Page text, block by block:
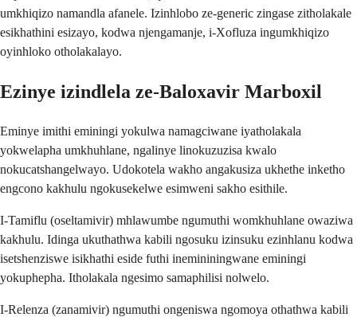
umkhiqizo namandla afanele. Izinhlobo ze-generic zingase zitholakale
esikhathini esizayo, kodwa njengamanje, i-Xofluza ingumkhiqizo
oyinhloko otholakalayo.
Ezinye izindlela ze-Baloxavir Marboxil
Eminye imithi eminingi yokulwa namagciwane iyatholakala
yokwelapha umkhuhlane, ngalinye linokuzuzisa kwalo
nokucatshangelwayo. Udokotela wakho angakusiza ukhethe inketho
engcono kakhulu ngokusekelwe esimweni sakho esithile.
I-Tamiflu (oseltamivir) mhlawumbe ngumuthi womkhuhlane owaziwa
kakhulu. Idinga ukuthathwa kabili ngosuku izinsuku ezinhlanu kodwa
isetshenziswe isikhathi eside futhi inemininingwane eminingi
yokuphepha. Itholakala ngesimo samaphilisi nolwelo.
I-Relenza (zanamivir) ngumuthi ongeniswa ngomoya othathwa kabili